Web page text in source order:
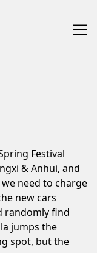
Festival
& Anhui, and
need to charge
new cars
randomly find
jumps the
spot, but the